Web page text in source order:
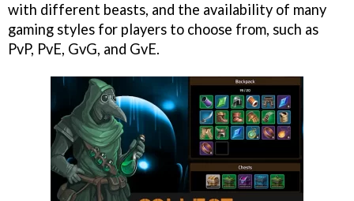
with different beasts, and the availability of many
gaming styles for players to choose from, such as
PvP, PvE, GvG, and GvE.